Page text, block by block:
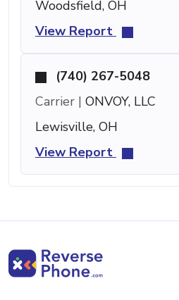
Woodsfield, OH
View Report
(740) 267-5048
Carrier | ONVOY, LLC
Lewisville, OH
View Report